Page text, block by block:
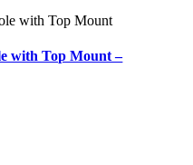
with Top Mount –